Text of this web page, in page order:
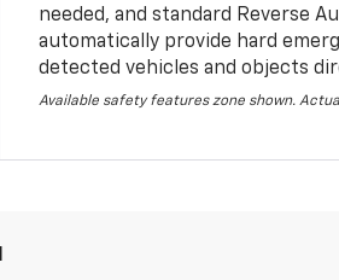
needed, and standard Reverse
automatically provide hard
detected vehicles and objects
Available safety features zone shown.